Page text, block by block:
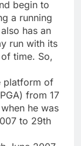
begin to
a running
has an
run with its
time. So,
platform of
from 17
he was
to 29th